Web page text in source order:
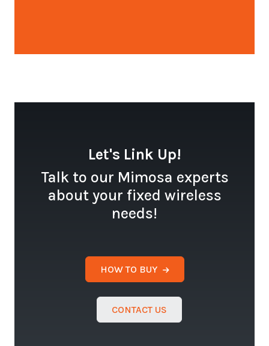
Let's Link Up!
Talk to our Mimosa experts
about your fixed wireless
needs!
HOW TO BUY
CONTACT US